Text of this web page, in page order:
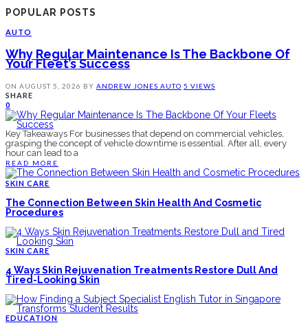
POPULAR POSTS
AUTO
Why Regular Maintenance Is The Backbone Of
Your Fleet’s Success
ON AUGUST 5, 2026 BY ANDREW JONES AUTO 5 VIEWS
SHARE
0
Key Takeaways For businesses that depend on commercial vehicles,
grasping the concept of vehicle downtime is essential. After all, every
hour can lead to a
READ MORE
SKIN CARE
The Connection Between Skin Health And Cosmetic
Procedures
SKIN CARE
4 Ways Skin Rejuvenation Treatments Restore Dull And
Tired-Looking Skin
EDUCATION